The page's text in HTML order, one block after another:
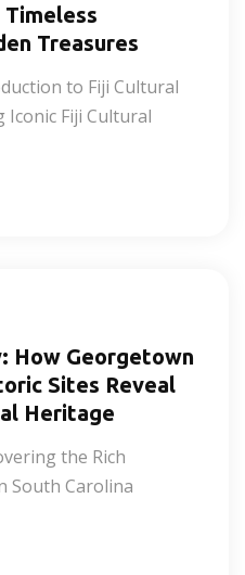
Timeless
Treasures
to Fiji Cultural
Iconic Fiji Cultural
How Georgetown
Sites Reveal
Heritage
the Rich
South Carolina